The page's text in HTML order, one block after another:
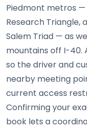
Piedmont metros
Research Triangle,
Salem Triad — as
mountains off I-40.
so the driver and
nearby meeting
current access
Confirming your
book lets a